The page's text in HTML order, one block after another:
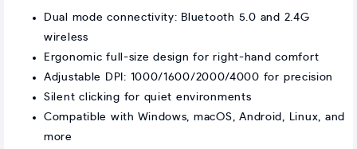
Dual mode connectivity: Bluetooth 5.0 and 2.4G
wireless
Ergonomic full-size design for right-hand comfort
Adjustable DPI: 1000/1600/2000/4000 for precision
Silent clicking for quiet environments
Compatible with Windows, macOS, Android, Linux, and
more